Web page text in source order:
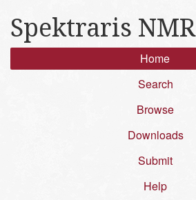
Spektraris NMR
Home
Search
Browse
Downloads
Submit
Help